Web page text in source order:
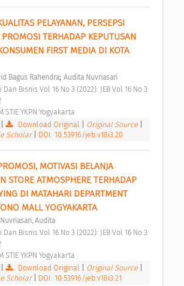
PELAYANAN, PERSEPSI
TERHADAP KEPUTUSAN
FIRST MEDIA DI KOTA
Bagus Rahendra; Audita Nuvriasari
STIE YKPN Yogyakarta
Download Original Original Source
Scholar
DOI: 10.53916/jeb.v18i3.20
MOTIVASI BELANJA
STORE ATMOSPHERE TERHADAP
DI MATAHARI DEPARTMENT
MALL YOGYAKARTA
Nuvriasari, Audita
STIE YKPN Yogyakarta
Download Original Original Source
Scholar
DOI: 10.53916/jeb.v18i3.21